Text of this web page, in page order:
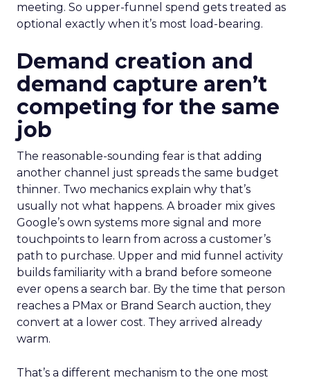
meeting. So upper-funnel spend gets treated as
optional exactly when it’s most load-bearing.
Demand creation and
demand capture aren’t
competing for the same
job
The reasonable-sounding fear is that adding
another channel just spreads the same budget
thinner. Two mechanics explain why that’s
usually not what happens. A broader mix gives
Google’s own systems more signal and more
touchpoints to learn from across a customer’s
path to purchase. Upper and mid funnel activity
builds familiarity with a brand before someone
ever opens a search bar. By the time that person
reaches a PMax or Brand Search auction, they
convert at a lower cost. They arrived already
warm.
That’s a different mechanism to the one most